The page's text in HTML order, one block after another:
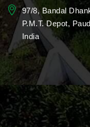
Garden Design
Resorts Garden
Landscaping For
Rooftop
97/8, Bandal
P.M.T. Depot,
India